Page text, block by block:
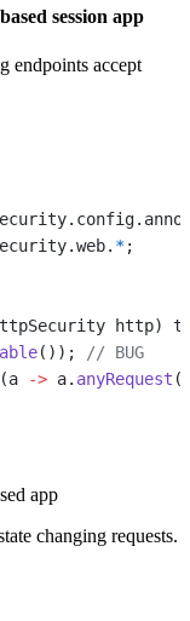
session app
endpoints accept
*;
http)
());
// BUG
(a -> a. anyRequest
app
changing requests.